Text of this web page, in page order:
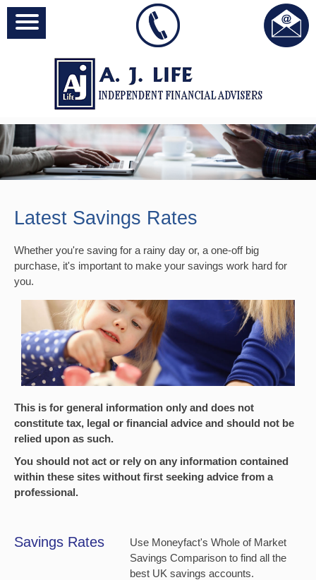
Latest Savings Rates
Whether you're saving for a rainy day or, a one-off big
purchase, it's important to make your savings work hard for
you.
This is for general information only and does not
constitute tax, legal or financial advice and should not be
relied upon as such.
You should not act or rely on any information contained
within these sites without first seeking advice from a
professional.
Savings Rates
Use Moneyfact's Whole of Market
Savings Comparison to find all the
best UK savings accounts.